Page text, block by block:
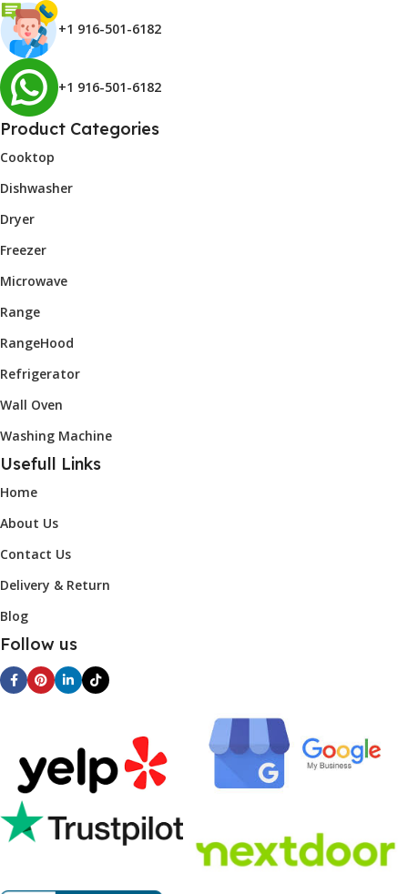
+1 916-501-6182
+1 916-501-6182
Product Categories
Cooktop
Dishwasher
Dryer
Freezer
Microwave
Range
RangeHood
Refrigerator
Wall Oven
Washing Machine
Usefull Links
Home
About Us
Contact Us
Delivery & Return
Blog
Follow us